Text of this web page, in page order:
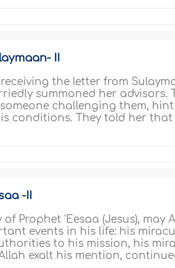
II
the letter from
summoned her advisors.
challenging them,
conditions. They told her that
-II
Prophet 'Eesaa (Jesus), may
events in his life: his
to his mission, his
exalt his mention,